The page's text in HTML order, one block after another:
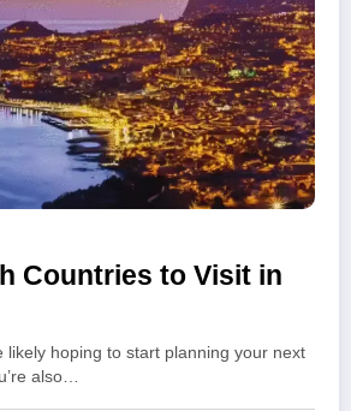
Countries to Visit in
likely hoping to start planning your next
also…